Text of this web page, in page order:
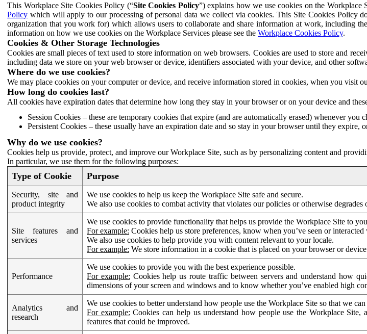
This Workplace Site Cookies Policy (“Site Cookies Policy”) explains how we use cookies on the
Policy which will apply to our processing of personal data we collect via cookies. This Site Cookies Policy
organization that you work for) which allows users to collaborate and share information at work, including
information on how we use cookies on the Workplace Services please see the Workplace Cookies Policy.
Cookies & Other Storage Technologies
Cookies are small pieces of text used to store information on web browsers. Cookies are used to store and
including data we store on your web browser or device, identifiers associated with your device, and other
Where do we use cookies?
We may place cookies on your computer or device, and receive information stored in cookies, when you visit
How long do cookies last?
All cookies have expiration dates that determine how long they stay in your browser or on your device and
Session Cookies – these are temporary cookies that expire (and are automatically erased) whenever you
Persistent Cookies – these usually have an expiration date and so stay in your browser until they expire,
Why do we use cookies?
Cookies help us provide, protect, and improve our Workplace Site, such as by personalizing content and
In particular, we use them for the following purposes:
Type of Cookie Purpose
Security, site and
product integrity
We use cookies to help us keep the Workplace Site safe and secure.
We also use cookies to combat activity that violates our policies or otherwise
Site features and
services
We use cookies to provide functionality that helps us provide the Workplace Site to
For example: Cookies help us store preferences, know when you’ve seen or
We also use cookies to help provide you with content relevant to your locale.
For example: We store information in a cookie that is placed on your browser or
Performance
We use cookies to provide you with the best experience possible.
For example: Cookies help us route traffic between servers and understand how
dimensions of your screen and windows and to know whether you’ve enabled high
Analytics and
research
We use cookies to better understand how people use the Workplace Site so that we
For example: Cookies can help us understand how people use the Workplace
features that could be improved.